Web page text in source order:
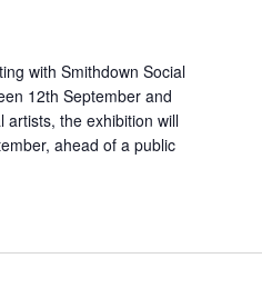
with Smithdown Social
12th September and
artists, the exhibition will
ahead of a public